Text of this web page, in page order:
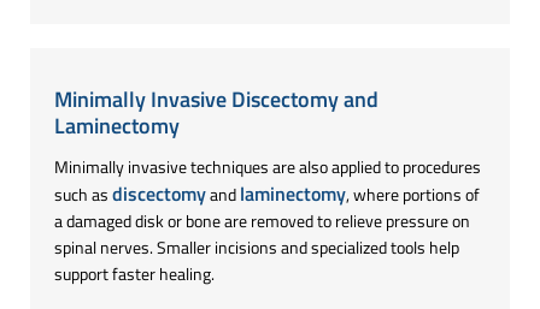
Minimally Invasive Discectomy and
Laminectomy
Minimally invasive techniques are also applied to procedures
such asdiscectomyandlaminectomy, where portions of
a damaged disk or bone are removed to relieve pressure on
spinal nerves. Smaller incisions and specialized tools help
support faster healing.